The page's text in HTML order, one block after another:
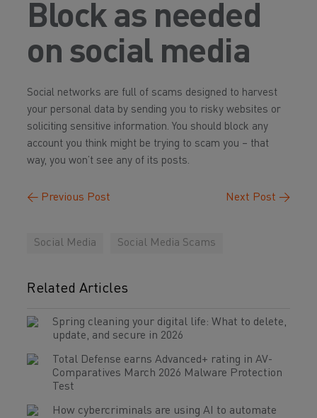
Block as needed
on social media
Social networks are full of scams designed to harvest
your personal data by sending you to risky websites or
soliciting sensitive information. You should block any
account you think might be trying to scam you – that
way, you won’t see any of its posts.
← Previous Post Next Post →
Social Media Social Media Scams
Related Articles
Spring cleaning your digital life: What to delete,
update, and secure in 2026
Total Defense earns Advanced+ rating in AV-
Comparatives March 2026 Malware Protection
Test
How cybercriminals are using AI to automate